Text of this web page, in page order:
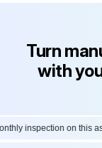
Turn
with
inspection on this